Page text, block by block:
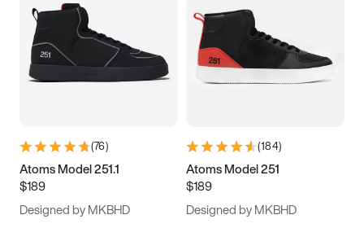
(76)
Atoms Model 251.1
$189
Designed by MKBHD
(184)
Atoms Model 251
$189
Designed by MKBHD